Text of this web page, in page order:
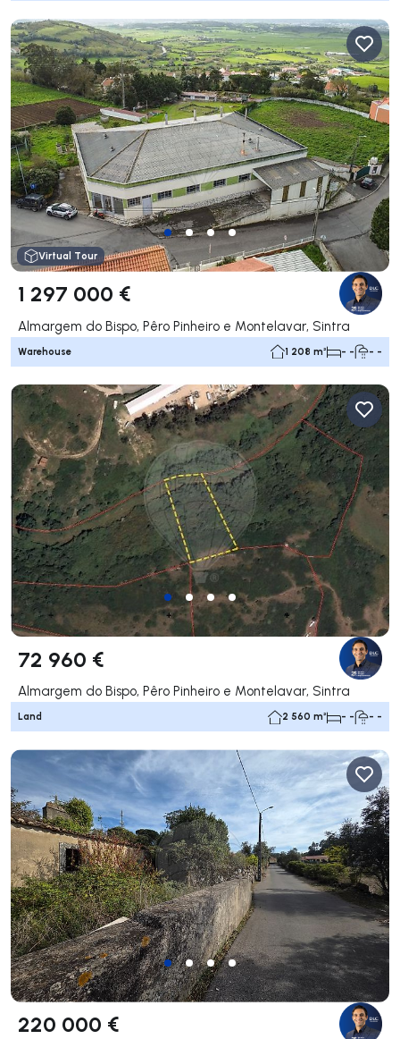
Virtual Tour
1 297 000 €
Almargem do Bispo, Pêro Pinheiro e Montelavar, Sintra
Warehouse 1 208 m² - - - -
72 960 €
Almargem do Bispo, Pêro Pinheiro e Montelavar, Sintra
Land 2 560 m² - - - -
220 000 €